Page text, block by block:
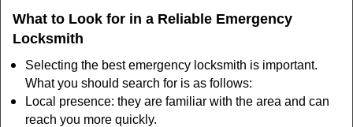
What to Look for in a Reliable Emergency
Locksmith
Selecting the best emergency locksmith is important.
What you should search for is as follows:
Local presence: they are familiar with the area and can
reach you more quickly.